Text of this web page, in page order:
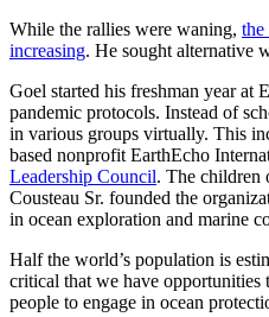
While the rallies were waning, the
increasing. He sought alternative
Goel started his freshman year at
pandemic protocols. Instead of
in various groups virtually. This
based nonprofit EarthEcho
Leadership Council. The children
Cousteau Sr. founded the
in ocean exploration and marine
Half the world’s population is
critical that we have
people to engage in ocean